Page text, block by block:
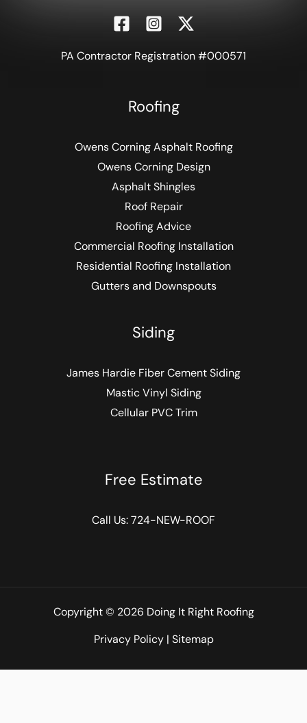
PA Contractor Registration #000571
Roofing
Owens Corning Asphalt Roofing
Owens Corning Design
Asphalt Shingles
Roof Repair
Roofing Advice
Commercial Roofing Installation
Residential Roofing Installation
Gutters and Downspouts
Siding
James Hardie Fiber Cement Siding
Mastic Vinyl Siding
Cellular PVC Trim
Free Estimate
Call Us:724-NEW-ROOF
Copyright © 2026 Doing It Right Roofing
Privacy Policy| Sitemap